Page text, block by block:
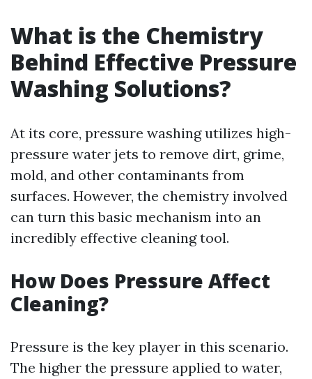
What is the Chemistry
Behind Effective Pressure
Washing Solutions?
At its core, pressure washing utilizes high-
pressure water jets to remove dirt, grime,
mold, and other contaminants from
surfaces. However, the chemistry involved
can turn this basic mechanism into an
incredibly effective cleaning tool.
How Does Pressure Affect
Cleaning?
Pressure is the key player in this scenario.
The higher the pressure applied to water,